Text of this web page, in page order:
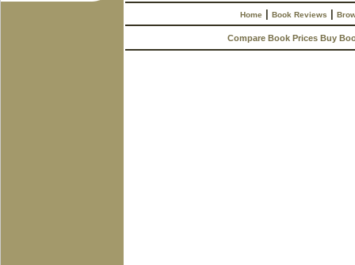
Home |Book Reviews |
Compare Book Prices Buy